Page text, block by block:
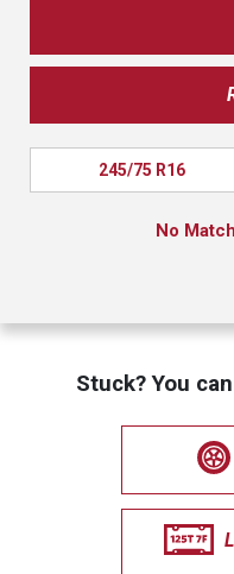
245/75 R16
No
Stuck? You